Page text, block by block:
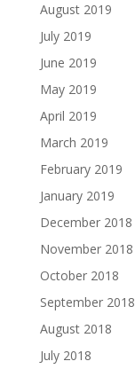
August 2019
July 2019
June 2019
May 2019
April 2019
March 2019
February 2019
January 2019
December 2018
November 2018
October 2018
September 2018
August 2018
July 2018